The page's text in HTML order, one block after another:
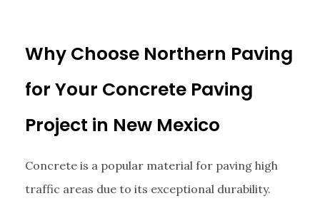
Why Choose Northern Paving
for Your Concrete Paving
Project in New Mexico
Concrete is a popular material for paving high
traffic areas due to its exceptional durability.